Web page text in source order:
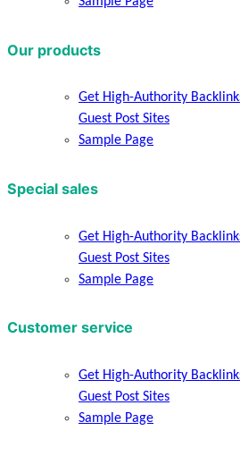
Our products
Get High-Authority
Guest Post Sites
Sample Page
Special sales
Get High-Authority
Guest Post Sites
Sample Page
Customer service
Get High-Authority
Guest Post Sites
Sample Page